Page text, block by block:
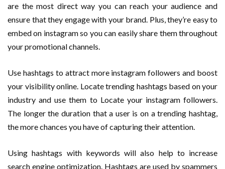
are the most direct way you can reach your audience and
ensure that they engage with your brand. Plus, they’re easy to
embed on instagram so you can easily share them throughout
your promotional channels.
Use hashtags to attract more instagram followers and boost
your visibility online. Locate trending hashtags based on your
industry and use them to Locate your instagram followers.
The longer the duration that a user is on a trending hashtag,
the more chances you have of capturing their attention.
Using hashtags with keywords will also help to increase
search engine optimization. Hashtags are used by spammers